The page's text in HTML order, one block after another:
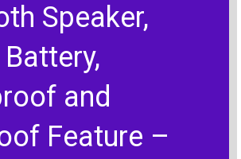
Speaker,
and
Feature –